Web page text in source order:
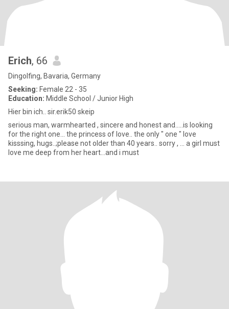
Erich, 66
Dingolfing, Bavaria, Germany
Seeking: Female 22 - 35
Education: Middle School / Junior High
Hier bin ich.. sir.erik50 skeip
serious man, warmhearted , sincere and honest and.....is looking
for the right one... the princess of love.. the only " one " love
kisssing, hugs..;please not older than 40 years.. sorry , ... a girl must
love me deep from her heart...and i must